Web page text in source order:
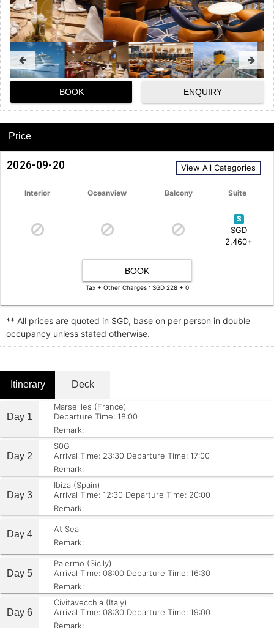
BOOK ENQUIRY
Price
2026-09-20 View All Categories
Interior Oceanview Balcony Suite
S
SGD
2,460+
BOOK
Tax + Other Charges : SGD 228 + 0
** All prices are quoted in SGD, base on per person in double
occupancy unless stated otherwise.
Itinerary Deck
Day 1
Marseilles (France)
Departure Time: 18:00
Remark:
Day 2
S0G
Arrival Time: 23:30 Departure Time: 17:00
Remark:
Day 3
Ibiza (Spain)
Arrival Time: 12:30 Departure Time: 20:00
Remark:
Day 4
At Sea
Remark:
Day 5
Palermo (Sicily)
Arrival Time: 08:00 Departure Time: 16:30
Remark:
Day 6
Civitavecchia (Italy)
Arrival Time: 08:30 Departure Time: 19:00
Remark: